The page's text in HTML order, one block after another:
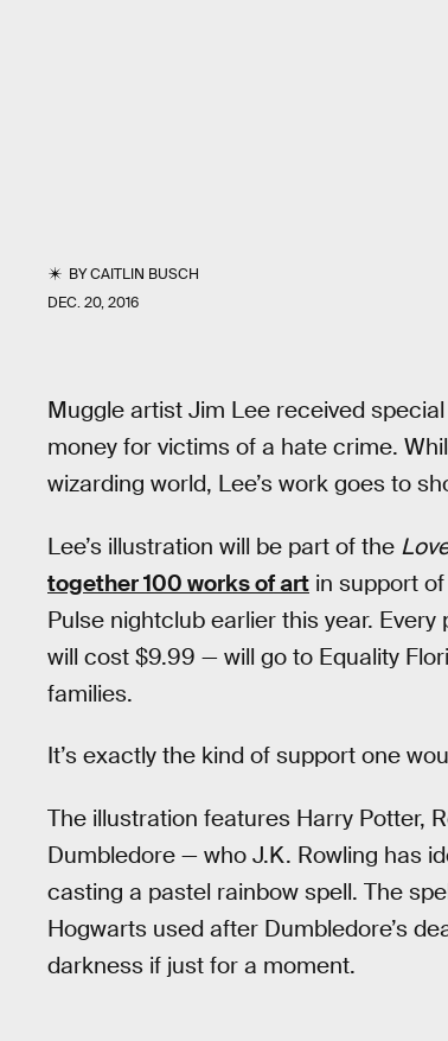
BYCAITLIN BUSCH
DEC. 20, 2016
Muggle artist Jim Lee received
money for victims of a hate crime.
wizarding world, Lee’s work goes to
Lee’s illustration will be part of the
together 100 works of art in support
Pulse nightclub earlier this year.
will cost $9.99 — will go to Equality
families.
It’s exactly the kind of support one
The illustration features Harry Potter,
Dumbledore — who J.K. Rowling has
casting a pastel rainbow spell. The
Hogwarts used after Dumbledore’s
darkness if just for a moment.